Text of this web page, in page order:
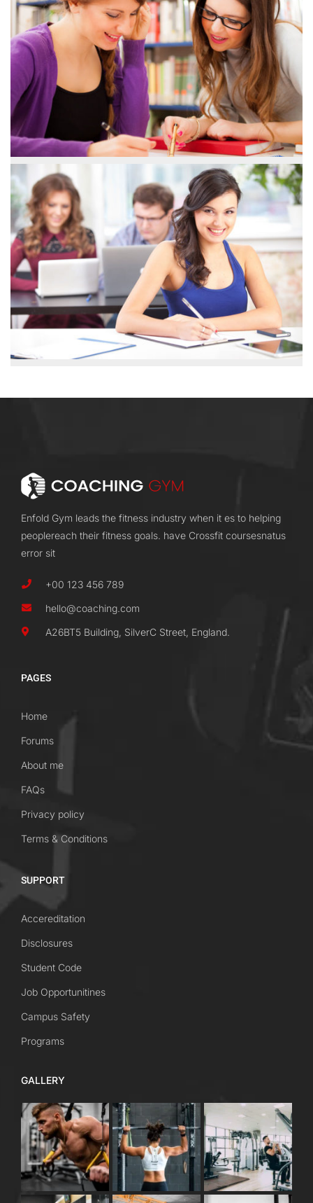
Enfold Gym leads the fitness industry when it es to helping
peoplereach their fitness goals. have Crossfit coursesnatus
error sit
+00 123 456 789
hello@coaching.com
A26BT5 Building, SilverC Street, England.
PAGES
Home
Forums
About me
FAQs
Privacy policy
Terms & Conditions
SUPPORT
Accereditation
Disclosures
Student Code
Job Opportunitines
Campus Safety
Programs
GALLERY